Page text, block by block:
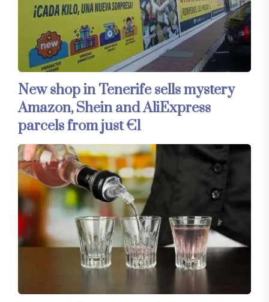
New shop in Tenerife sells mystery
Amazon, Shein and AliExpress
parcels from just €1